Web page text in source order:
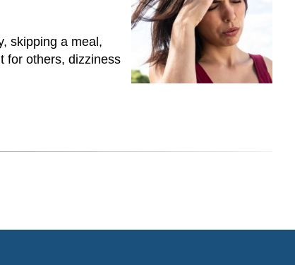
skipping a meal,
for others, dizziness